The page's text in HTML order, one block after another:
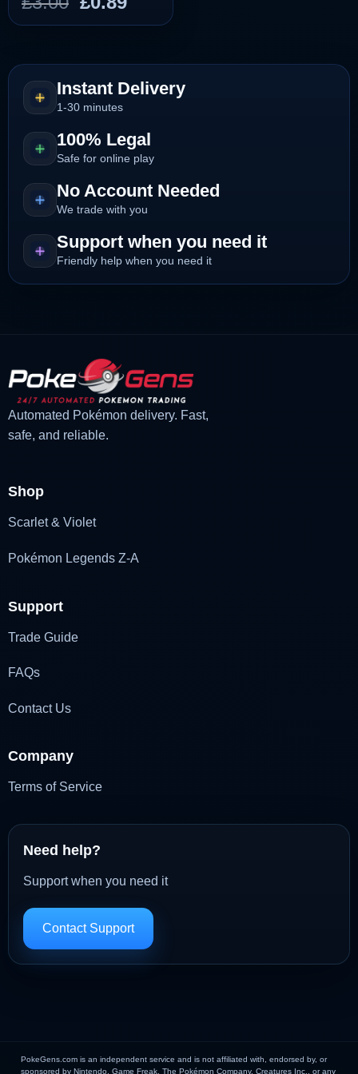
price
£3.00.
price
£0.89.
Instant Delivery
1-30 minutes
100% Legal
Safe for online play
No Account Needed
We trade with you
Support when you need it
Friendly help when you need it
Automated Pokémon delivery. Fast,
safe, and reliable.
Shop
Scarlet & Violet
Pokémon Legends Z-A
Support
Trade Guide
FAQs
Contact Us
Company
Terms of Service
Need help?
Support when you need it
Contact Support
PokeGens.com is an independent service and is not affiliated with, endorsed by, or
sponsored by Nintendo, Game Freak, The Pokémon Company, Creatures Inc., or any